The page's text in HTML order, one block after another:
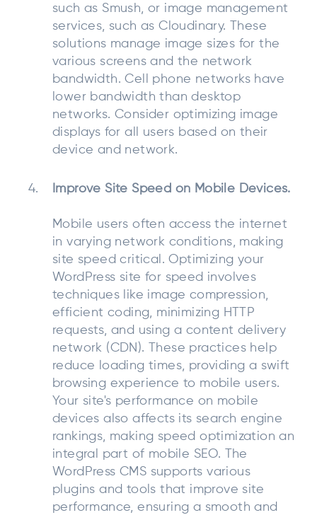
such as Smush, or image management
services, such as Cloudinary. These
solutions manage image sizes for the
various screens and the network
bandwidth. Cell phone networks have
lower bandwidth than desktop
networks. Consider optimizing image
displays for all users based on their
device and network.
Improve Site Speed on Mobile Devices.
Mobile users often access the internet
in varying network conditions, making
site speed critical. Optimizing your
WordPress site for speed involves
techniques like image compression,
efficient coding, minimizing HTTP
requests, and using a content delivery
network (CDN). These practices help
reduce loading times, providing a swift
browsing experience to mobile users.
Your site's performance on mobile
devices also affects its search engine
rankings, making speed optimization an
integral part of mobile SEO. The
WordPress CMS supports various
plugins and tools that improve site
performance, ensuring a smooth and